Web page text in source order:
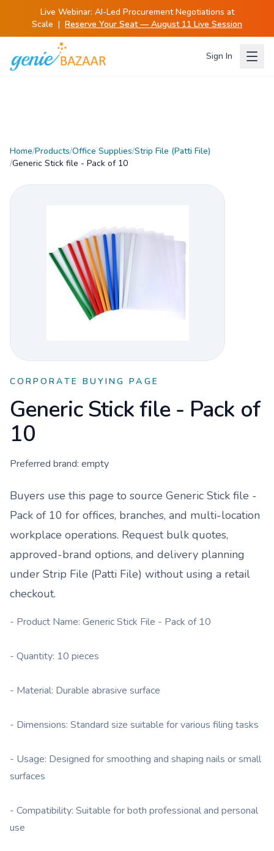
Live Webinar: AI-Led Procurement Negotiations at
Scale | Reserve Your Seat — August 11 Live Session
Sign In
Home/Products/Office Supplies/Strip File (Patti File)
/Generic Stick file - Pack of 10
CORPORATE BUYING PAGE
Generic Stick file - Pack of
10
Preferred brand: empty
Buyers use this page to source Generic Stick file -
Pack of 10 for offices, branches, and multi-location
workplace operations. Request bulk quotes,
approved-brand options, and delivery planning
under Strip File (Patti File) without using a retail
checkout.
- Product Name: Generic Stick File - Pack of 10
- Quantity: 10 pieces
- Material: Durable abrasive surface
- Dimensions: Standard size suitable for various filing tasks
- Usage: Designed for smoothing and shaping nails or small
surfaces
- Compatibility: Suitable for both professional and personal
use